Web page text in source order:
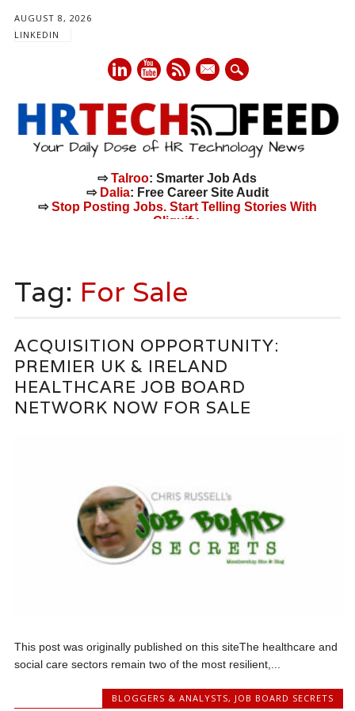
AUGUST 8, 2026
LINKEDIN
mail
⇨Talroo: Smarter Job Ads
⇨ Dalia: Free Career Site Audit
⇨Stop Posting Jobs. Start Telling Stories With
Cliquify.
content
Tag: For Sale
ACQUISITION OPPORTUNITY:
PREMIER UK & IRELAND
HEALTHCARE JOB BOARD
NETWORK NOW FOR SALE
This post was originally published on this siteThe healthcare and
social care sectors remain two of the most resilient,...
BLOGGERS & ANALYSTS, JOB BOARD SECRETS